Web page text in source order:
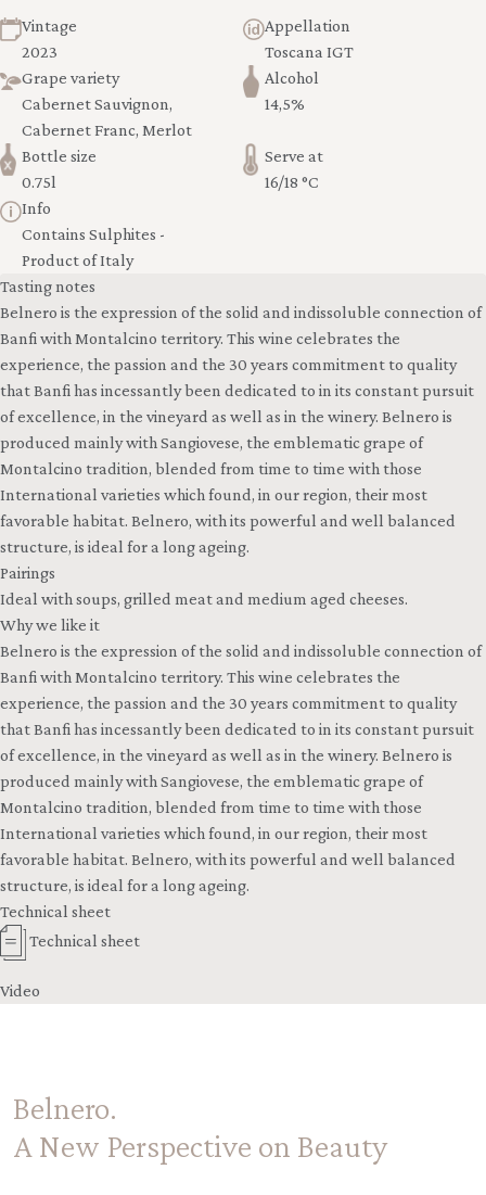
Vintage
2023
Appellation
Toscana IGT
Grape variety
Cabernet Sauvignon,
Cabernet Franc, Merlot
Alcohol
14,5%
Bottle size
0.75l
Serve at
16/18 °C
Info
Contains Sulphites -
Product of Italy
Tasting notes
Belnero is the expression of the solid and indissoluble connection of
Banfi with Montalcino territory. This wine celebrates the
experience, the passion and the 30 years commitment to quality
that Banfi has incessantly been dedicated to in its constant pursuit
of excellence, in the vineyard as well as in the winery. Belnero is
produced mainly with Sangiovese, the emblematic grape of
Montalcino tradition, blended from time to time with those
International varieties which found, in our region, their most
favorable habitat. Belnero, with its powerful and well balanced
structure, is ideal for a long ageing.
Pairings
Ideal with soups, grilled meat and medium aged cheeses.
Why we like it
Belnero is the expression of the solid and indissoluble connection of
Banfi with Montalcino territory. This wine celebrates the
experience, the passion and the 30 years commitment to quality
that Banfi has incessantly been dedicated to in its constant pursuit
of excellence, in the vineyard as well as in the winery. Belnero is
produced mainly with Sangiovese, the emblematic grape of
Montalcino tradition, blended from time to time with those
International varieties which found, in our region, their most
favorable habitat. Belnero, with its powerful and well balanced
structure, is ideal for a long ageing.
Technical sheet
Technical sheet
Video
Belnero.
A New Perspective on Beauty